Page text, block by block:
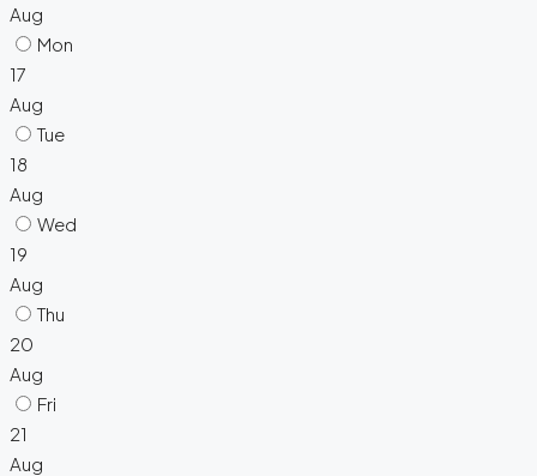
Aug
Mon
17
Aug
Tue
18
Aug
Wed
19
Aug
Thu
20
Aug
Fri
21
Aug